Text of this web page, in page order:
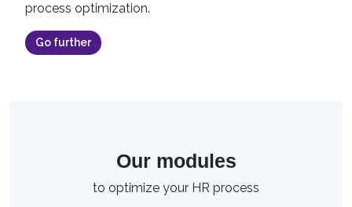
process optimization.
Go further
Our modules
to optimize your HR process